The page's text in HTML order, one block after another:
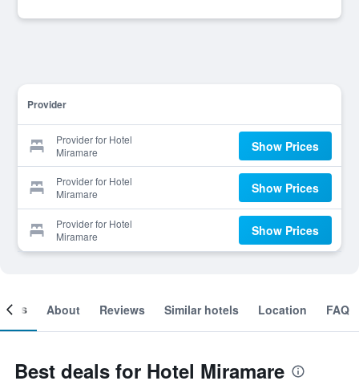
Provider
Provider for Hotel
Miramare
Show Prices
Provider for Hotel
Miramare
Show Prices
Provider for Hotel
Miramare
Show Prices
About Reviews Similar hotels Location FAQ
Best deals for Hotel Miramare